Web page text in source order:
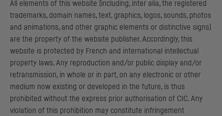
All elements of this website (including, inter alia, the registered
trademarks, domain names, text, graphics, logos, sounds, photos
and animations, and other graphic elements or distinctive signs)
are the property of the website publisher. Accordingly, this
website is protected by French and international intellectual
property laws. Any reproduction and/or public display and/or
retransmission, in whole or in part, on any electronic or other
medium now existing or developed in the future, is thus
prohibited without the express prior authorisation of CIC. Any
violation of this prohibition may constitute infringement